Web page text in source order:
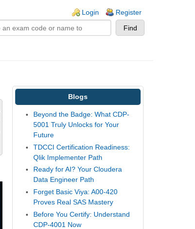
Login Register
Blogs
Beyond the Badge: What CDP-
5001 Truly Unlocks for Your
Future
TDCCI Certification Readiness:
Qlik Implementer Path
Ready for AI? Your Cloudera
Data Engineer Path
Forget Basic Viya: A00-420
Proves Real SAS Mastery
Before You Certify: Understand
CDP-4001 Now